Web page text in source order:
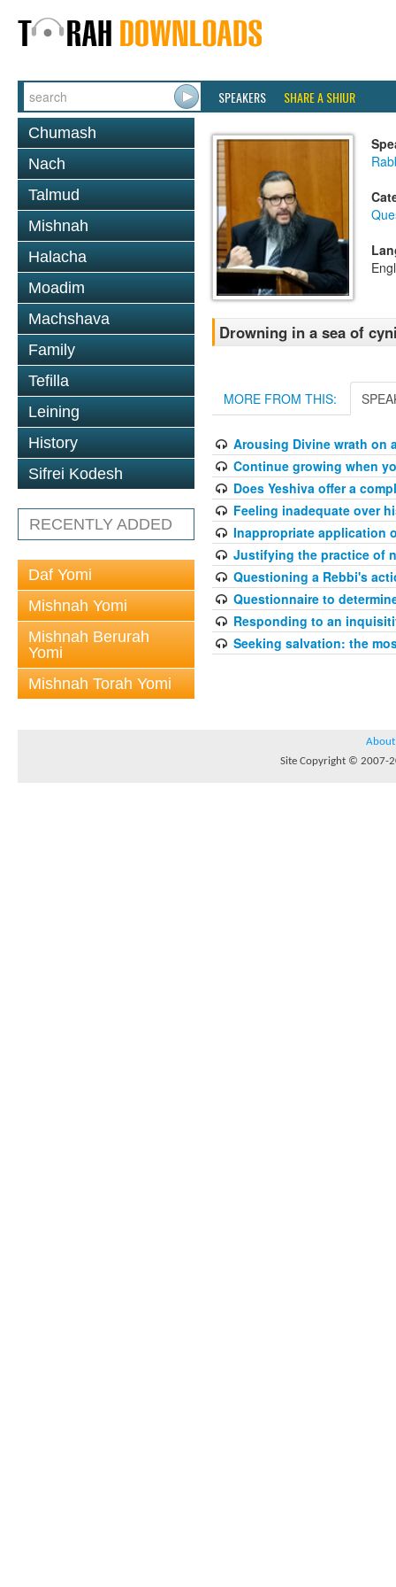
SPEAKERS SHARE A SHIUR
Chumash
Nach
Talmud
Mishnah
Halacha
Moadim
Machshava
Family
Tefilla
Leining
History
Sifrei Kodesh
RECENTLY ADDED
Daf Yomi
Mishnah Yomi
Mishnah Berurah
Yomi
Mishnah Torah Yomi
Drowning in a sea of
MORE FROM THIS:
Arousing Divine wrath on
Continue growing when
Does Yeshiva offer a
Feeling inadequate over
Inappropriate application
Justifying the practice of
Questioning a Rebbi's
Questionnaire to
Responding to an
Seeking salvation: the
About
Site Copyright © 2007-